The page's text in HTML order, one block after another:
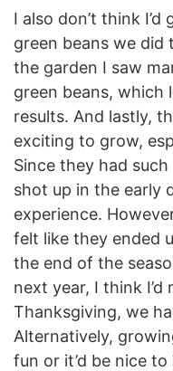
I also don’t think
green beans we did
the garden I saw
green beans, which
results. And lastly,
exciting to grow,
Since they had
shot up in the early
experience.
felt like they ended
the end of the
next year, I think
Thanksgiving, we
Alternatively,
fun or it’d be nice